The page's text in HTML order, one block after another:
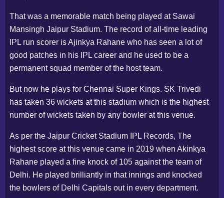
That was a memorable match being played at Sawai
Mansingh Jaipur Stadium. The record of all-time leading
IPL run scorer is Ajinkya Rahane who has seen a lot of
good patches in his IPL career and he used to be a
permanent squad member of the host team.
But now he plays for Chennai Super Kings. SK Trivedi
has taken 36 wickets at this stadium which is the highest
number of wickets taken by any bowler at this venue.
As per the Jaipur Cricket Stadium IPL Records, The
highest score at this venue came in 2019 when Akinkya
Rahane played a fine knock of 105 against the team of
Delhi. He played brilliantly in that innings and knocked
the bowlers of Delhi Capitals out in every department.